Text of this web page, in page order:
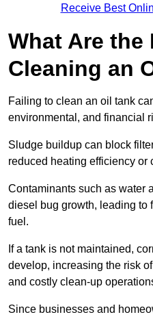
Receive Best
What Are the
Cleaning an
Failing to clean an oil tank
environmental, and financial
Sludge buildup can block
reduced heating efficiency or
Contaminants such as water
diesel bug growth, leading to
fuel.
If a tank is not maintained,
develop, increasing the risk
and costly clean-up
Since businesses and